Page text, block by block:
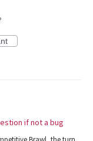
if not a bug